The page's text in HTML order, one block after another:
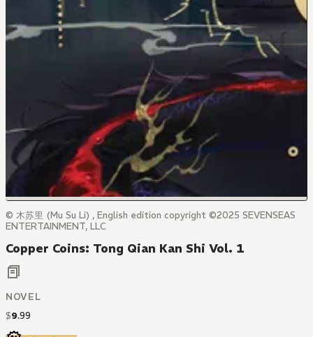
© 木苏里 (Mu Su Li) , English edition copyright ©2025 SEVENSEAS
ENTERTAINMENT, LLC
Copper Coins: Tong Qian Kan Shi Vol. 1
NOVEL
$9.99